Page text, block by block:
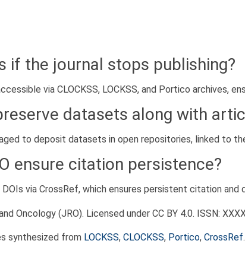
if the journal stops publishing?
via CLOCKSS, LOCKSS, and Portico archives,
datasets along with
to deposit datasets in open repositories, linked to
ensure citation persistence?
via CrossRef, which ensures persistent citation
Oncology (JRO). Licensed under CC BY 4.0. ISSN:
synthesized from LOCKSS, CLOCKSS, Portico, CrossRef.